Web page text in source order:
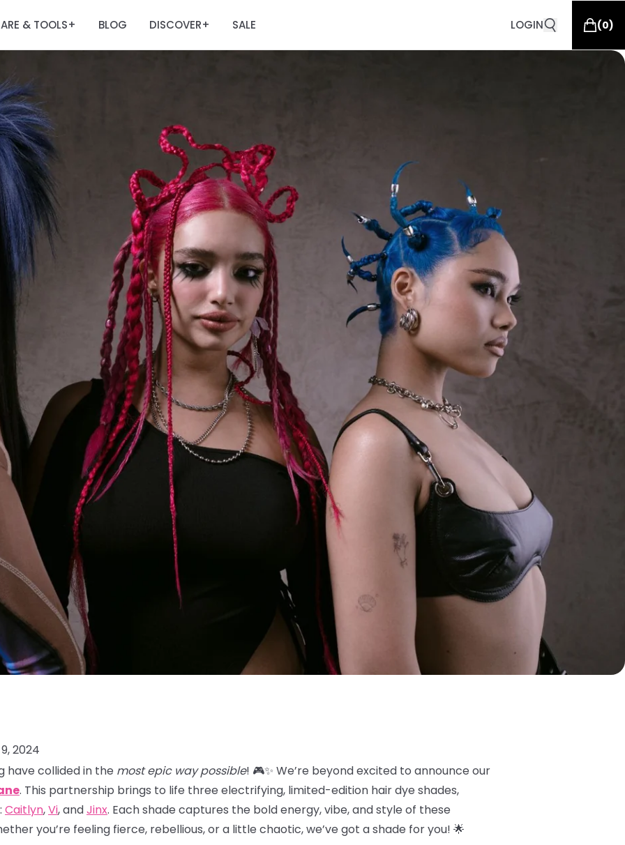
& TOOLS+ BLOG DISCOVER+ SALE LOGIN (0)
2024
have collided in the most epic way possible! 🎮✨ We’re beyond excited to announce our
. This partnership brings to life three electrifying, limited-edition hair dye shades,
Caitlyn,Vi, andJinx. Each shade captures the bold energy, vibe, and style of these
you’re feeling fierce, rebellious, or a little chaotic, we’ve got a shade for you! 🌟